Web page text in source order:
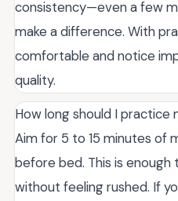
consistency—even a few
make a difference. With
comfortable and notice
quality.
How long should I practice
Aim for 5 to 15 minutes of
before bed. This is
without feeling rushed. If